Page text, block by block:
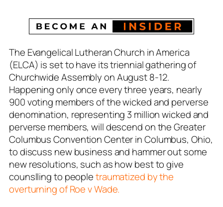
The Evangelical Lutheran Church in America
(ELCA) is set to have its triennial gathering of
Churchwide Assembly on August 8-12.
Happening only once every three years, nearly
900 voting members of the wicked and perverse
denomination, representing 3 million wicked and
perverse members, will descend on the Greater
Columbus Convention Center in Columbus, Ohio,
to discuss new business and hammer out some
new resolutions, such as how best to give
counslling to peopletraumatized by the
overturning of Roe v Wade.